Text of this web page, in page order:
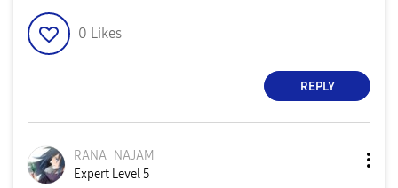
0 Likes
REPLY
RANA_NAJAM
Expert Level 5